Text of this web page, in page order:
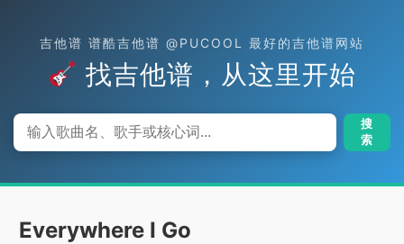
吉他谱 谱酷吉他谱 @PUCOOL 最好的吉他谱网站
找吉他谱，从这里开始
搜
索
Everywhere I Go